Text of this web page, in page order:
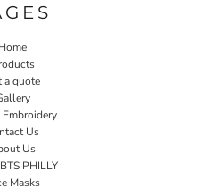
Home
a quote
Us
Us
PHILLY
Masks